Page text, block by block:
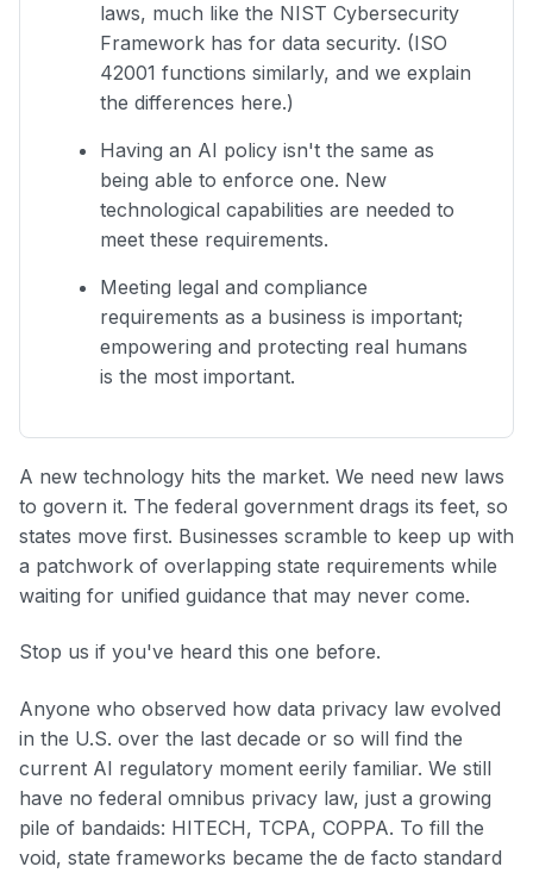
laws, much like the NIST Cybersecurity
Framework has for data security. (ISO
42001 functions similarly, and we explain
the differences here.)
Having an AI policy isn't the same as
being able to enforce one. New
technological capabilities are needed to
meet these requirements.
Meeting legal and compliance
requirements as a business is important;
empowering and protecting real humans
is the most important.
A new technology hits the market. We need new laws
to govern it. The federal government drags its feet, so
states move first. Businesses scramble to keep up with
a patchwork of overlapping state requirements while
waiting for unified guidance that may never come.
Stop us if you've heard this one before.
Anyone who observed how data privacy law evolved
in the U.S. over the last decade or so will find the
current AI regulatory moment eerily familiar. We still
have no federal omnibus privacy law, just a growing
pile of bandaids: HITECH, TCPA, COPPA. To fill the
void, state frameworks became the de facto standard